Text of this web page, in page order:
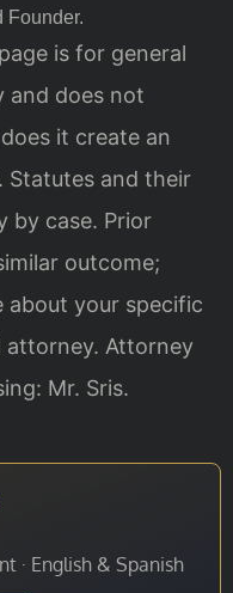
Founder.
is for general
and does not
it create an
and their
by case. Prior
outcome;
about your specific
attorney. Attorney
Mr. Sris.
· English & Spanish